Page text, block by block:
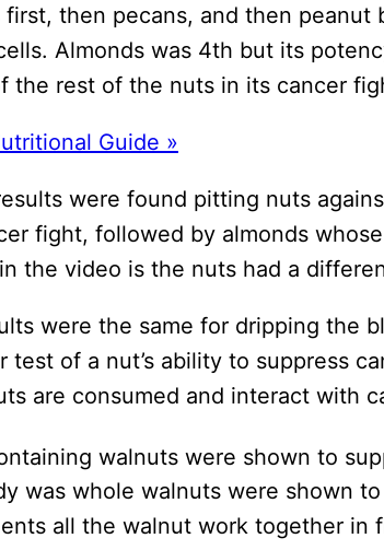
first, then pecans, and then
Almonds was 4th but its
the rest of the nuts in its cancer
Guide »
were found pitting nuts
fight, followed by almonds
the video is the nuts had a
were the same for dripping the
test of a nut’s ability to suppress
are consumed and interact with
walnuts were shown to
was whole walnuts were shown
all the walnut work together in